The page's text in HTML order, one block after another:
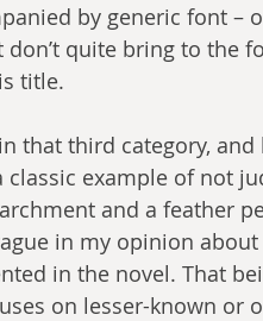
by generic font –
quite bring to the
title.
that third category,
example of not
and a feather
in my opinion
in the novel. That
on lesser-known or